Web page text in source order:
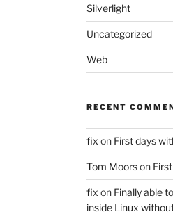
Silverlight
Uncategorized
Web
RECENT
fix on First days
Tom Moorson
fix on Finally able
inside Linux